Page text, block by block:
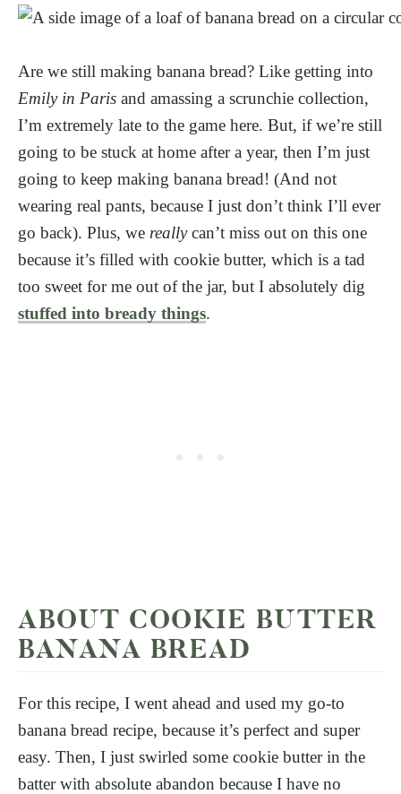
Are we still making banana bread? Like getting into
Emily in Paris and amassing a scrunchie collection,
I’m extremely late to the game here. But, if we’re still
going to be stuck at home after a year, then I’m just
going to keep making banana bread! (And not
wearing real pants, because I just don’t think I’ll ever
go back). Plus, we reallycan’t miss out on this one
because it’s filled with cookie butter, which is a tad
too sweet for me out of the jar, but I absolutely dig
stuffed into bready things.
ABOUT COOKIE BUTTER
BANANA BREAD
For this recipe, I went ahead and used my go-to
banana bread recipe, because it’s perfect and super
easy. Then, I just swirled some cookie butter in the
batter with absolute abandon because I have no